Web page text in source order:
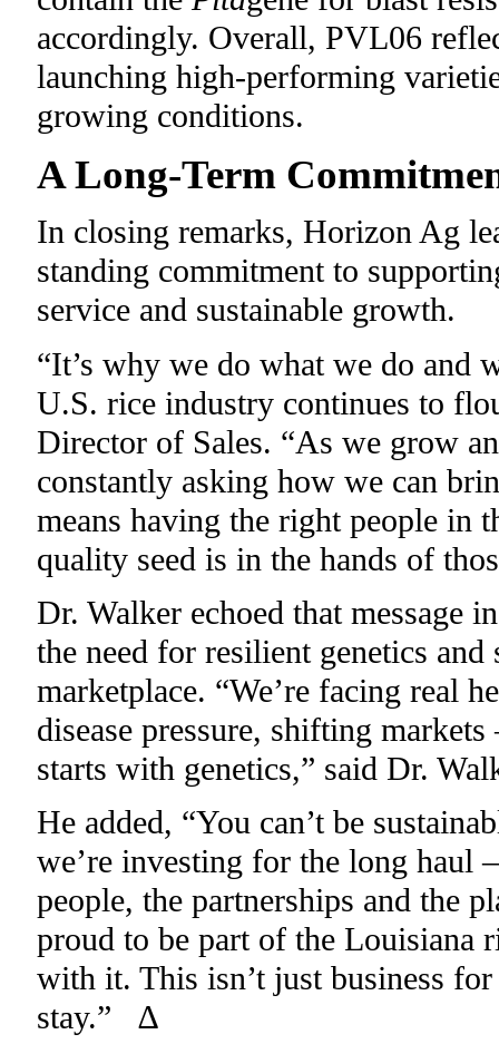
accordingly. Overall, PVL06
launching high-performing
growing conditions.
A Long-Term
In closing remarks, Horizon Ag
standing commitment to
service and sustainable growth.
“It’s why we do what we do and
U.S. rice industry continues to
Director of Sales. “As we grow
constantly asking how we can
means having the right people in
quality seed is in the hands of
Dr. Walker echoed that message
the need for resilient genetics
marketplace. “We’re facing real
disease pressure, shifting
starts with genetics,” said Dr.
He added, “You can’t be
we’re investing for the long haul
people, the partnerships and the
proud to be part of the Louisiana
with it. This isn’t just business for
stay.” ∆